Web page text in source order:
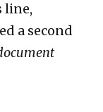
line,
a second